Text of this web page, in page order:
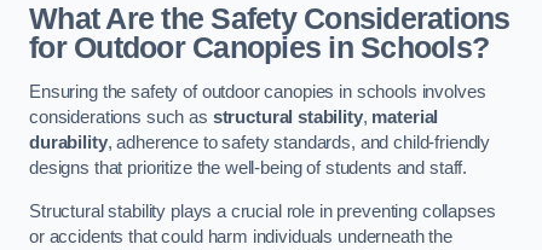
What Are the Safety Considerations
for Outdoor Canopies in Schools?
Ensuring the safety of outdoor canopies in schools involves
considerations such as structural stability, material
durability, adherence to safety standards, and child-friendly
designs that prioritize the well-being of students and staff.
Structural stability plays a crucial role in preventing collapses
or accidents that could harm individuals underneath the